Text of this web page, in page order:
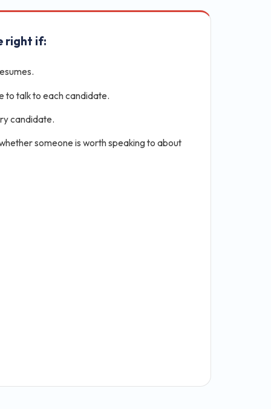
right if:
to talk to each candidate.
candidate.
someone is worth speaking to about